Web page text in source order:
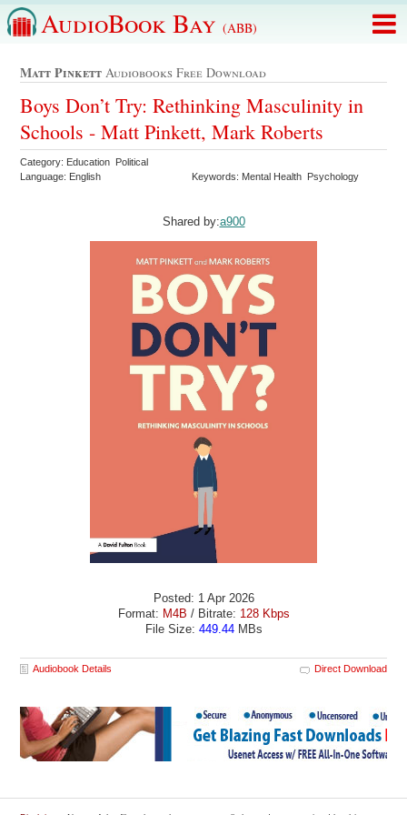
AudioBook Bay (ABB)
Matt Pinkett Audiobooks Free Download
Boys Don’t Try: Rethinking Masculinity in
Schools - Matt Pinkett, Mark Roberts
Category: Education Political
Language: English
Keywords: Mental Health Psychology
Shared by:a900
Posted: 1 Apr 2026
Format: M4B / Bitrate: 128 Kbps
File Size: 449.44MBs
Audiobook Details Direct Download